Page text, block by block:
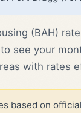
(BAH)
see your
with rates
based on